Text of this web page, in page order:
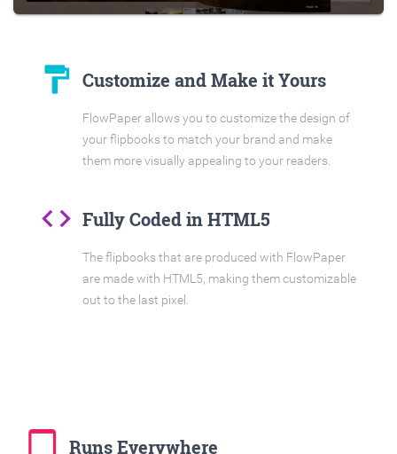
format_paint Customize and Make it Yours
FlowPaper allows you to customize the design of
your flipbooks to match your brand and make
them more visually appealing to your readers.
code Fully Coded in HTML5
The flipbooks that are produced with FlowPaper
are made with HTML5, making them customizable
out to the last pixel.
tablet_mac Runs Everywhere